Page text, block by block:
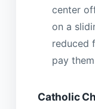
center
on a
reduced
pay
Catholic